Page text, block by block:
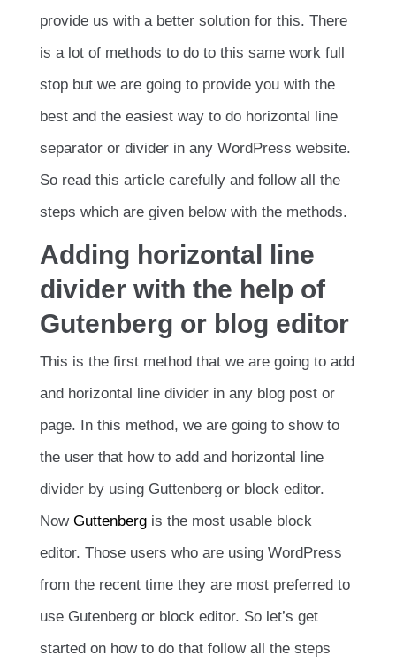
provide us with a better solution for this. There
is a lot of methods to do to this same work full
stop but we are going to provide you with the
best and the easiest way to do horizontal line
separator or divider in any WordPress website.
So read this article carefully and follow all the
steps which are given below with the methods.
Adding horizontal line
divider with the help of
Gutenberg or blog editor
This is the first method that we are going to add
and horizontal line divider in any blog post or
page. In this method, we are going to show to
the user that how to add and horizontal line
divider by using Guttenberg or block editor.
Now Guttenberg is the most usable block
editor. Those users who are using WordPress
from the recent time they are most preferred to
use Gutenberg or block editor. So let’s get
started on how to do that follow all the steps